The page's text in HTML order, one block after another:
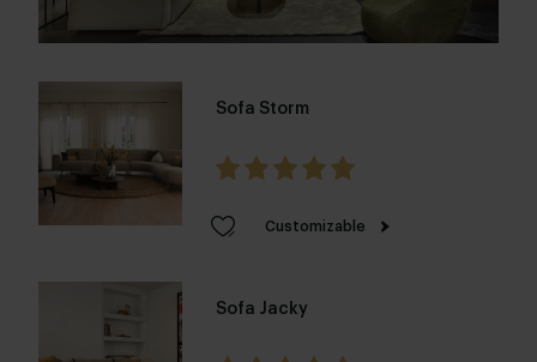
Sofa Storm
Customizable
Sofa Jacky